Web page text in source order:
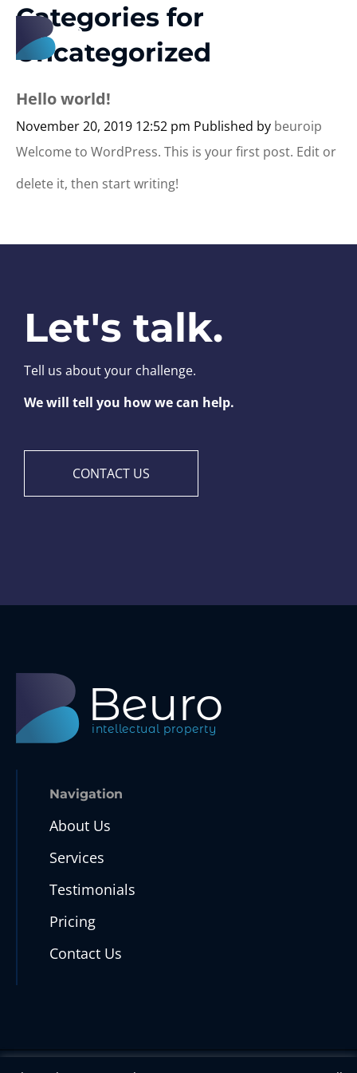
Beuro
Categories for
Uncategorized
Hello world!
November 20, 2019 12:52 pm Published by beuroip
Welcome to WordPress. This is your first post. Edit or
delete it, then start writing!
Let's talk.
Tell us about your challenge.
We will tell you how we can help.
CONTACT US
Beuro
intellectual property
Navigation
About Us
Services
Testimonials
Pricing
Contact Us